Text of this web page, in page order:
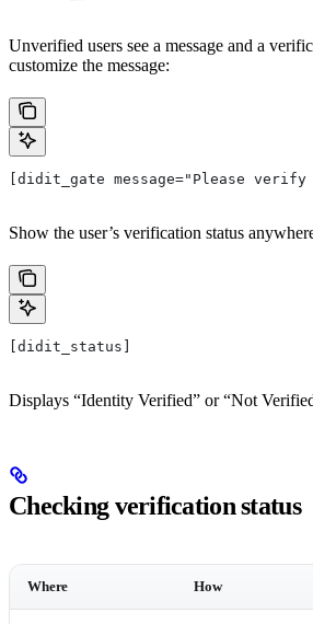
Unverified users see a message and a
customize the message:
[didit_gate message="Please
Show the user’s verification status
[didit_status]
Displays “Identity Verified” or “Not
Checking verification status
Where How